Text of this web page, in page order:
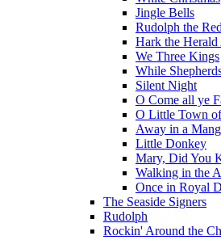
Jingle Bells
Rudolph the
Hark the
We Three Kings
While
Silent Night
O Come all ye
O Little Town
Away in a
Little Donkey
Mary, Did You
Walking in the
Once in Royal
The Seaside Signers
Rudolph
Rockin' Around the